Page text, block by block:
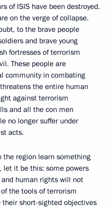
of ISIS have been destroyed.
on the verge of collapse.
to the brave people
and brave young
fortresses of terrorism
These people are
community in combating
the entire human
against terrorism
and all the con men
no longer suffer under
acts.
the region learn something
it be this: some powers
human rights will not
the tools of terrorism
short-sighted objectives